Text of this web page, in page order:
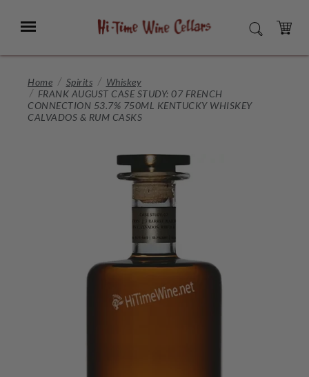
Main
Menu SEARCH
CART
Home Spirits
Whiskey
FRANK AUGUST CASE STUDY: 07 FRENCH
CONNECTION 53.7% 750ML KENTUCKY WHISKEY
CALVADOS & RUM CASKS